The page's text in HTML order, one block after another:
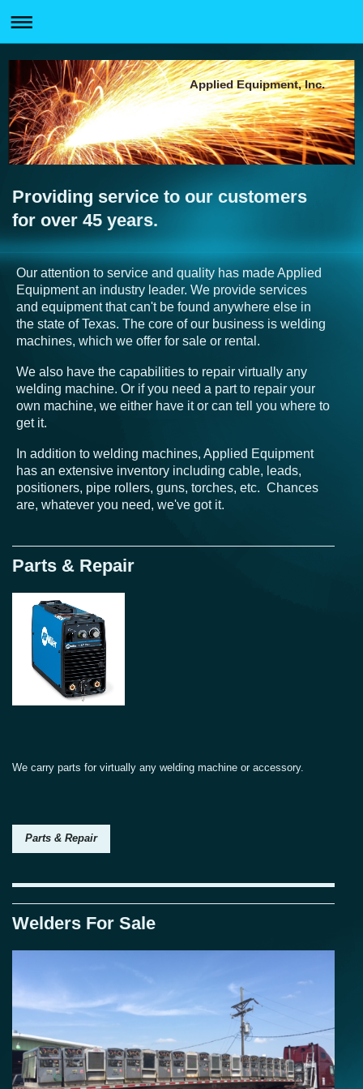
Applied Equipment, Inc.
Providing service to our customers
for over 45 years.
Our attention to service and quality has made Applied
Equipment an industry leader. We provide services
and equipment that can't be found anywhere else in
the state of Texas. The core of our business is welding
machines, which we offer for sale or rental.
We also have the capabilities to repair virtually any
welding machine. Or if you need a part to repair your
own machine, we either have it or can tell you where to
get it.
In addition to welding machines, Applied Equipment
has an extensive inventory including cable, leads,
positioners, pipe rollers, guns, torches, etc. Chances
are, whatever you need, we've got it.
Parts & Repair
We carry parts for virtually any welding machine or accessory.
Parts & Repair
Welders For Sale